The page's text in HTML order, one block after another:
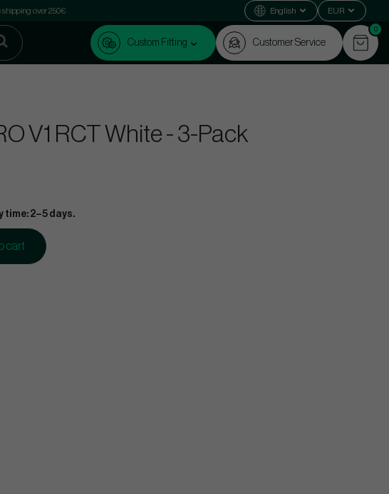
shipping over 250€ English EUR
Custom Fitting Customer Service
0
V1 RCT White - 3-Pack
time: 2–5 days.
cart